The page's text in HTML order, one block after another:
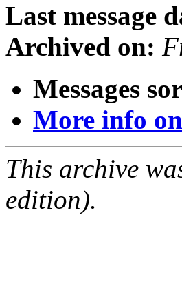
Last message
Archived on:
Messages
More info
This archive
edition).